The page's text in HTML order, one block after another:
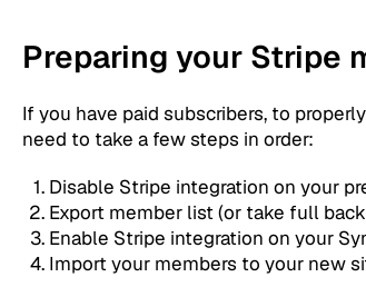
Preparing your Stripe
If you have paid subscribers, to
need to take a few steps in order:
Disable Stripe integration on your
Export member list (or take full
Enable Stripe integration on your
Import your members to your new